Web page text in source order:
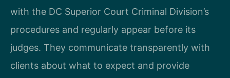
with the DC Superior Court Criminal Division’s
procedures and regularly appear before its
judges. They communicate transparently with
clients about what to expect and provide